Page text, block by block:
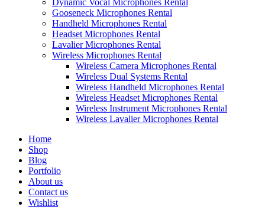
Gooseneck Microphones Rental
Handheld Microphones Rental
Headset Microphones Rental
Lavalier Microphones Rental
Wireless Microphones Rental
Wireless Camera Microphones Rental
Wireless Dual Systems Rental
Wireless Handheld Microphones Rental
Wireless Headset Microphones Rental
Wireless Instrument Microphones Rental
Wireless Lavalier Microphones Rental
Home
Shop
Blog
Portfolio
About us
Contact us
Wishlist